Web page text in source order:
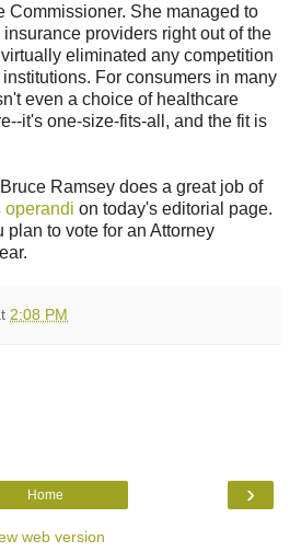
Commissioner. She managed to
providers right out of the
eliminated any competition
For consumers in many
even a choice of healthcare
it's one-size-fits-all, and the fit is
Ramsey does a great job of
operandi on today's editorial page.
plan to vote for an Attorney
2:08 PM
›
Home
web version